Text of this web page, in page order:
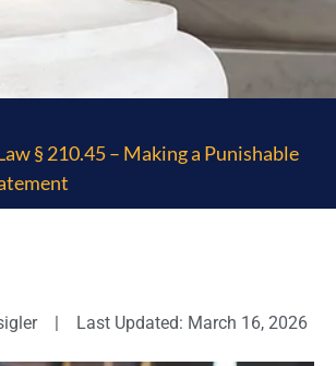
§ 210.45 – Making a Punishable
| Last Updated: March 16, 2026